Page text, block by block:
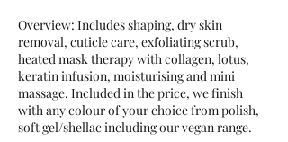
Overview: Includes shaping, dry skin
removal, cuticle care, exfoliating scrub,
heated mask therapy with collagen, lotus,
keratin infusion, moisturising and mini
massage. Included in the price, we finish
with any colour of your choice from polish,